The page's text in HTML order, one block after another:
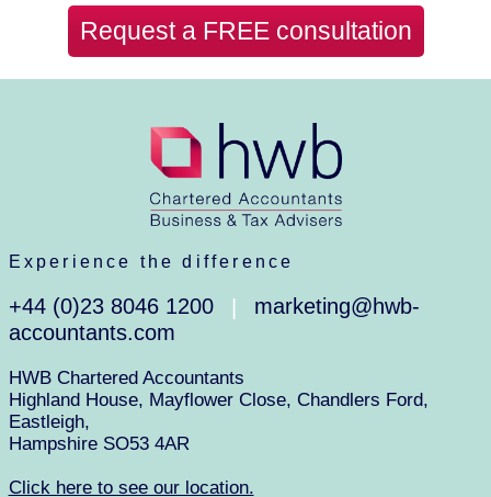
Request a FREE consultation
Experience the difference
+44 (0)23 8046 1200
marketing@hwb-
accountants.com
HWB Chartered Accountants
Highland House, Mayflower Close, Chandlers Ford,
Eastleigh,
Hampshire SO53 4AR
Click here to see our location.